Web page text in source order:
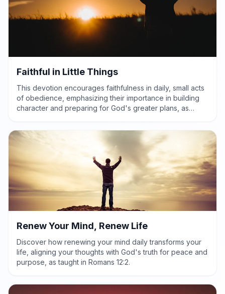
Faithful in Little Things
This devotion encourages faithfulness in daily, small acts
of obedience, emphasizing their importance in building
character and preparing for God's greater plans, as
Renew Your Mind, Renew Life
Discover how renewing your mind daily transforms your
life, aligning your thoughts with God's truth for peace and
purpose, as taught in Romans 12:2.